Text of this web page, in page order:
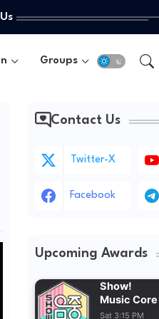
Groups
Contact Us
Twitter-X
Facebook
Upcoming Awards
Show!
Music Core
Sat 3:15 PM